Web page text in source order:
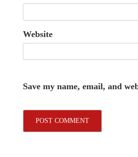
Website
Save my name, email, and